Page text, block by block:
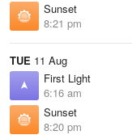
Sunset
8:21 pm
TUE 11 Aug
First Light
6:16 am
Sunset
8:20 pm